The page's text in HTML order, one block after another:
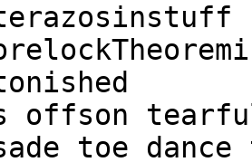
offson
toe